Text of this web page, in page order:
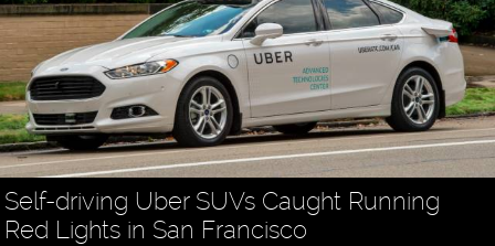
Self-driving Uber SUVs Caught Running
Red Lights in San Francisco